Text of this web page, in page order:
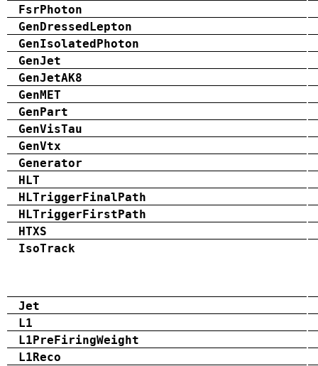
FsrPhoton
GenDressedLepton
GenIsolatedPhoton
GenJet
GenJetAK8
GenMET
GenPart
GenVisTau
GenVtx
Generator
HLT
HLTriggerFinalPath
HLTriggerFirstPath
HTXS
IsoTrack
Jet
L1
L1PreFiringWeight
L1Reco